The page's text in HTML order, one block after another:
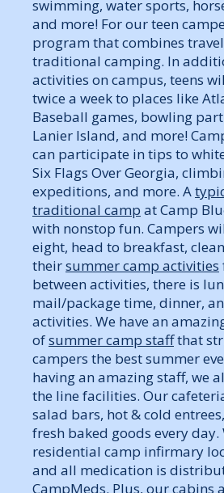
swimming, water sports,
and more! For our teen
program that combines
traditional camping. In
activities on campus, teens
twice a week to places like
Baseball games, bowling
Lanier Island, and more!
can participate in tips to
Six Flags Over Georgia,
expeditions, and more. A
traditional camp at Camp
with nonstop fun. Campers
eight, head to breakfast,
theirsummer camp activities
between activities, there is
mail/package time, dinner,
activities. We have an
ofsummer camp staffthat
campers the best summer
having an amazing staff, we
the line facilities. Our
salad bars, hot & cold
fresh baked goods every day.
residential camp infirmary
and all medication is
CampMeds. Plus, our cabins